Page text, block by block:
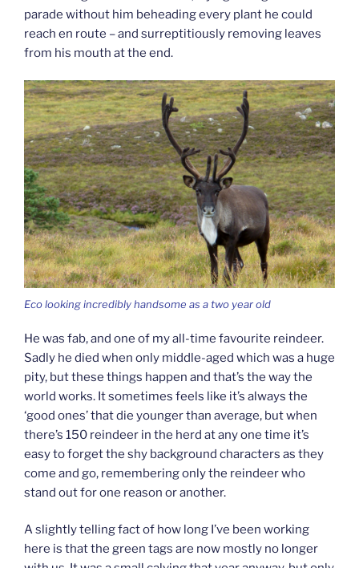
parade without him beheading every plant he could
reach en route – and surreptitiously removing leaves
from his mouth at the end.
Eco looking incredibly handsome as a two year old
He was fab, and one of my all-time favourite reindeer.
Sadly he died when only middle-aged which was a huge
pity, but these things happen and that’s the way the
world works. It sometimes feels like it’s always the
‘good ones’ that die younger than average, but when
there’s 150 reindeer in the herd at any one time it’s
easy to forget the shy background characters as they
come and go, remembering only the reindeer who
stand out for one reason or another.
A slightly telling fact of how long I’ve been working
here is that the green tags are now mostly no longer